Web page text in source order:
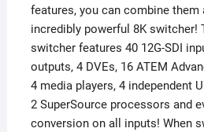
features, you can combine them
incredibly powerful 8K switcher!
switcher features 40 12G-SDI
outputs, 4 DVEs, 16 ATEM
4 media players, 4 independent
2 SuperSource processors and
conversion on all inputs! When